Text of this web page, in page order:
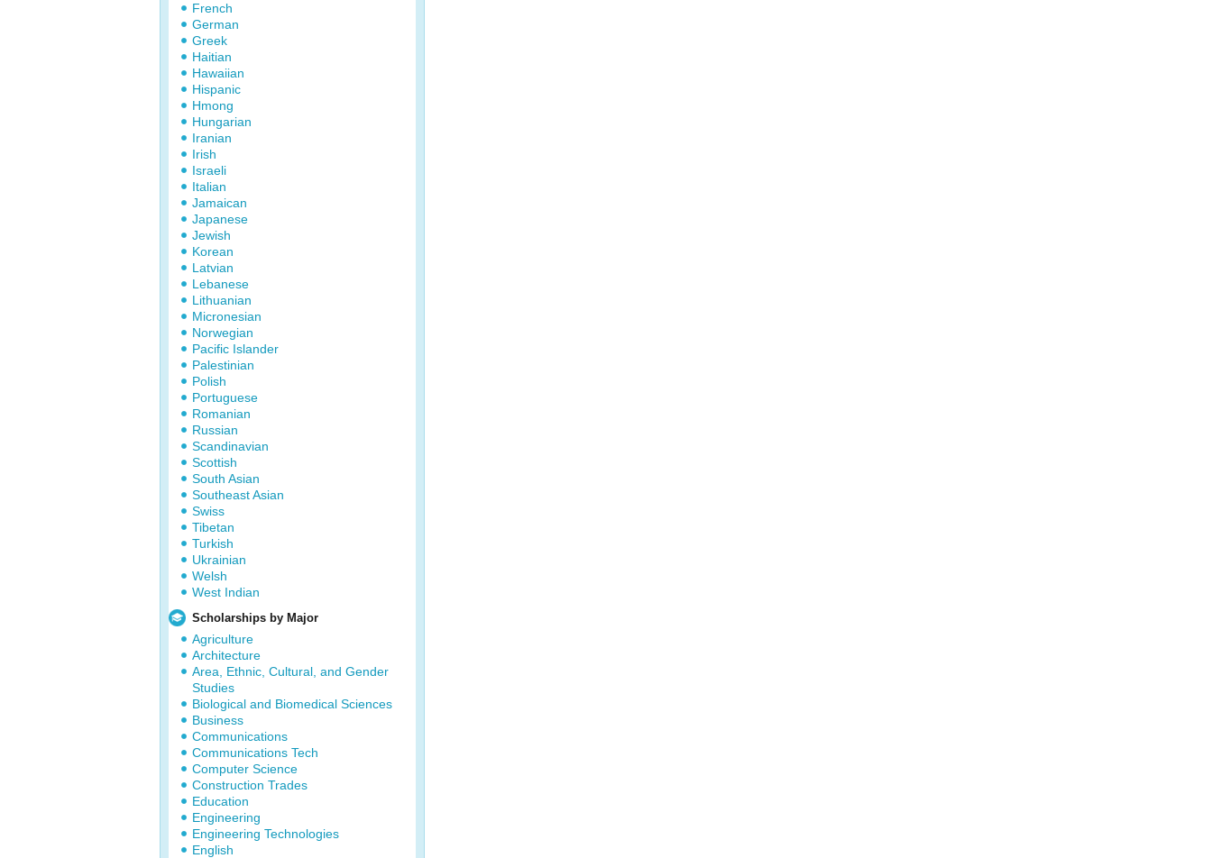
French
German
Greek
Haitian
Hawaiian
Hispanic
Hmong
Hungarian
Iranian
Irish
Israeli
Italian
Jamaican
Japanese
Jewish
Korean
Latvian
Lebanese
Lithuanian
Micronesian
Norwegian
Pacific Islander
Palestinian
Polish
Portuguese
Romanian
Russian
Scandinavian
Scottish
South Asian
Southeast Asian
Swiss
Tibetan
Turkish
Ukrainian
Welsh
West Indian
Scholarships by Major
Agriculture
Architecture
Area, Ethnic, Cultural, and Gender
Studies
Biological and Biomedical Sciences
Business
Communications
Communications Tech
Computer Science
Construction Trades
Education
Engineering
Engineering Technologies
English